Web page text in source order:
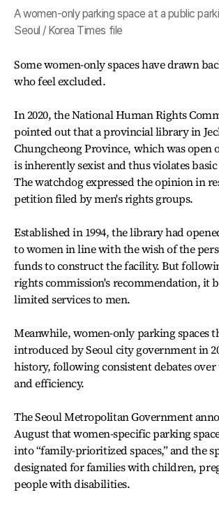
A women-only parking space at a public
Seoul / Korea Times file
Some women-only spaces have drawn
who feel excluded.
In 2020, the National Human Rights
pointed out that a provincial library in
Chungcheong Province, which was open
is inherently sexist and thus violates
The watchdog expressed the opinion in
petition filed by men's rights groups.
Established in 1994, the library had
to women in line with the wish of the
funds to construct the facility. But
rights commission's recommendation, it
limited services to men.
Meanwhile, women-only parking spaces
introduced by Seoul city government in
history, following consistent debates
and efficiency.
The Seoul Metropolitan Government
August that women-specific parking
into “family-prioritized spaces,” and the
designated for families with children,
people with disabilities.